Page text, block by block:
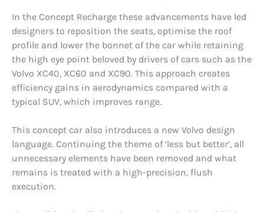
In the Concept Recharge these advancements have led
designers to reposition the seats, optimise the roof
profile and lower the bonnet of the car while retaining
the high eye point beloved by drivers of cars such as the
Volvo XC40, XC60 and XC90. This approach creates
efficiency gains in aerodynamics compared with a
typical SUV, which improves range.
This concept car also introduces a new Volvo design
language. Continuing the theme of ‘less but better’, all
unnecessary elements have been removed and what
remains is treated with a high-precision, flush
execution.